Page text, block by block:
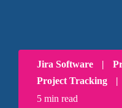
Jira Software |
Project Tracking
|
5 min read